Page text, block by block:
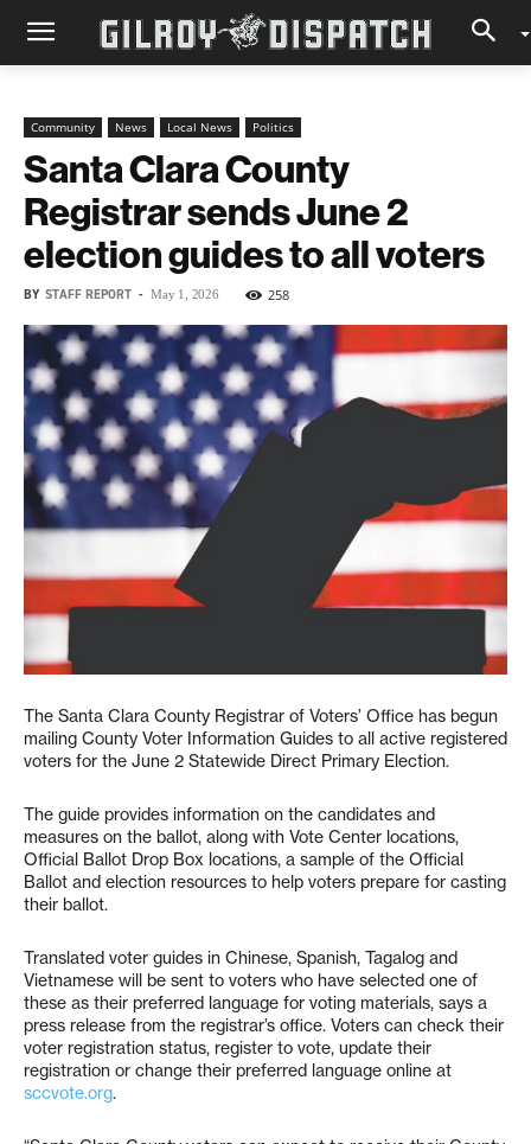
Community News Local News Politics
Santa Clara County
Registrar sends June 2
election guides to all voters
BY STAFF REPORT - May 1, 2026 258
The Santa Clara County Registrar of Voters’ Office has begun
mailing County Voter Information Guides to all active registered
voters for the June 2 Statewide Direct Primary Election.
The guide provides information on the candidates and
measures on the ballot, along with Vote Center locations,
Official Ballot Drop Box locations, a sample of the Official
Ballot and election resources to help voters prepare for casting
their ballot.
Translated voter guides in Chinese, Spanish, Tagalog and
Vietnamese will be sent to voters who have selected one of
these as their preferred language for voting materials, says a
press release from the registrar’s office. Voters can check their
voter registration status, register to vote, update their
registration or change their preferred language online at
sccvote.org.